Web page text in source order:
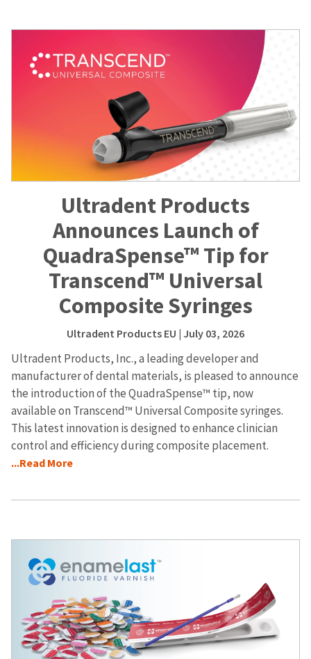
Ultradent Products
Announces Launch of
QuadraSpense™ Tip for
Transcend™ Universal
Composite Syringes
Ultradent Products EU | July 03, 2026
Ultradent Products, Inc., a leading developer and
manufacturer of dental materials, is pleased to announce
the introduction of the QuadraSpense™ tip, now
available on Transcend™ Universal Composite syringes.
This latest innovation is designed to enhance clinician
control and efficiency during composite placement.
...Read More